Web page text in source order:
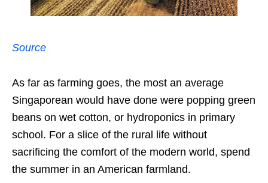
Source
As far as farming goes, the most an average
Singaporean would have done were popping green
beans on wet cotton, or hydroponics in primary
school. For a slice of the rural life without
sacrificing the comfort of the modern world, spend
the summer in an American farmland.